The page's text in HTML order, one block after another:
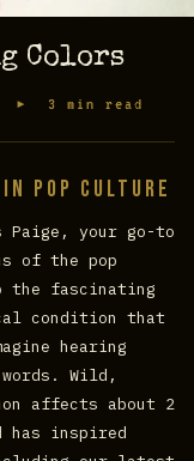
Colors
▸ 3 min read
Pop Culture
your go-to
of the pop
the fascinating
condition that
hearing
Wild,
affects about 2
has inspired